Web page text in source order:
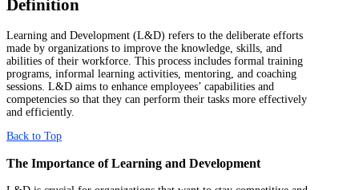
Definition
Learning and Development (L&D) refers to the deliberate efforts
made by organizations to improve the knowledge, skills, and
abilities of their workforce. This process includes formal training
programs, informal learning activities, mentoring, and coaching
sessions. L&D aims to enhance employees’ capabilities and
competencies so that they can perform their tasks more effectively
and efficiently.
Back to Top
The Importance of Learning and Development